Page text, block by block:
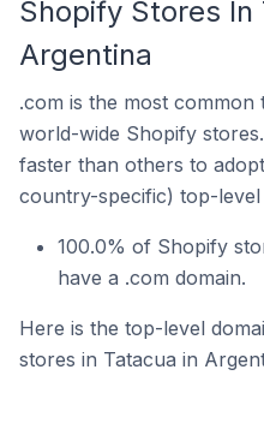
Shopify Stores In
Argentina
.com is the most
world-wide Shopify
faster than others to
country-specific) top-level
100.0% of Shopify
have a .com domain.
Here is the top-level
stores in Tatacua in